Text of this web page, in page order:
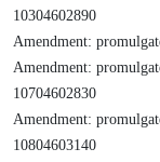
10304602890
Amendment:
Amendment:
10704602830
Amendment:
10804603140